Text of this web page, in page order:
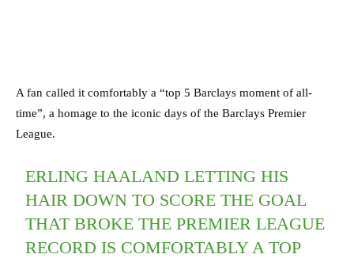
A fan called it comfortably a “top 5 Barclays moment of all-
time”, a homage to the iconic days of the Barclays Premier
League.
ERLING HAALAND LETTING HIS
HAIR DOWN TO SCORE THE GOAL
THAT BROKE THE PREMIER LEAGUE
RECORD IS COMFORTABLY A TOP